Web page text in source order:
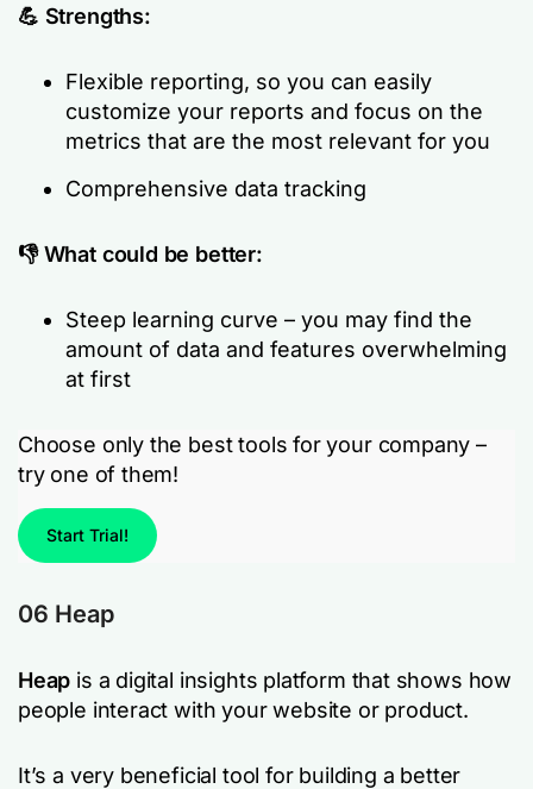
💪 Strengths:
Flexible reporting, so you can easily
customize your reports and focus on the
metrics that are the most relevant for you
Comprehensive data tracking
👎 What could be better:
Steep learning curve – you may find the
amount of data and features overwhelming
at first
Choose only the best tools for your company –
try one of them!
Start Trial!
06 Heap
Heap is a digital insights platform that shows how
people interact with your website or product.
It’s a very beneficial tool for building a better